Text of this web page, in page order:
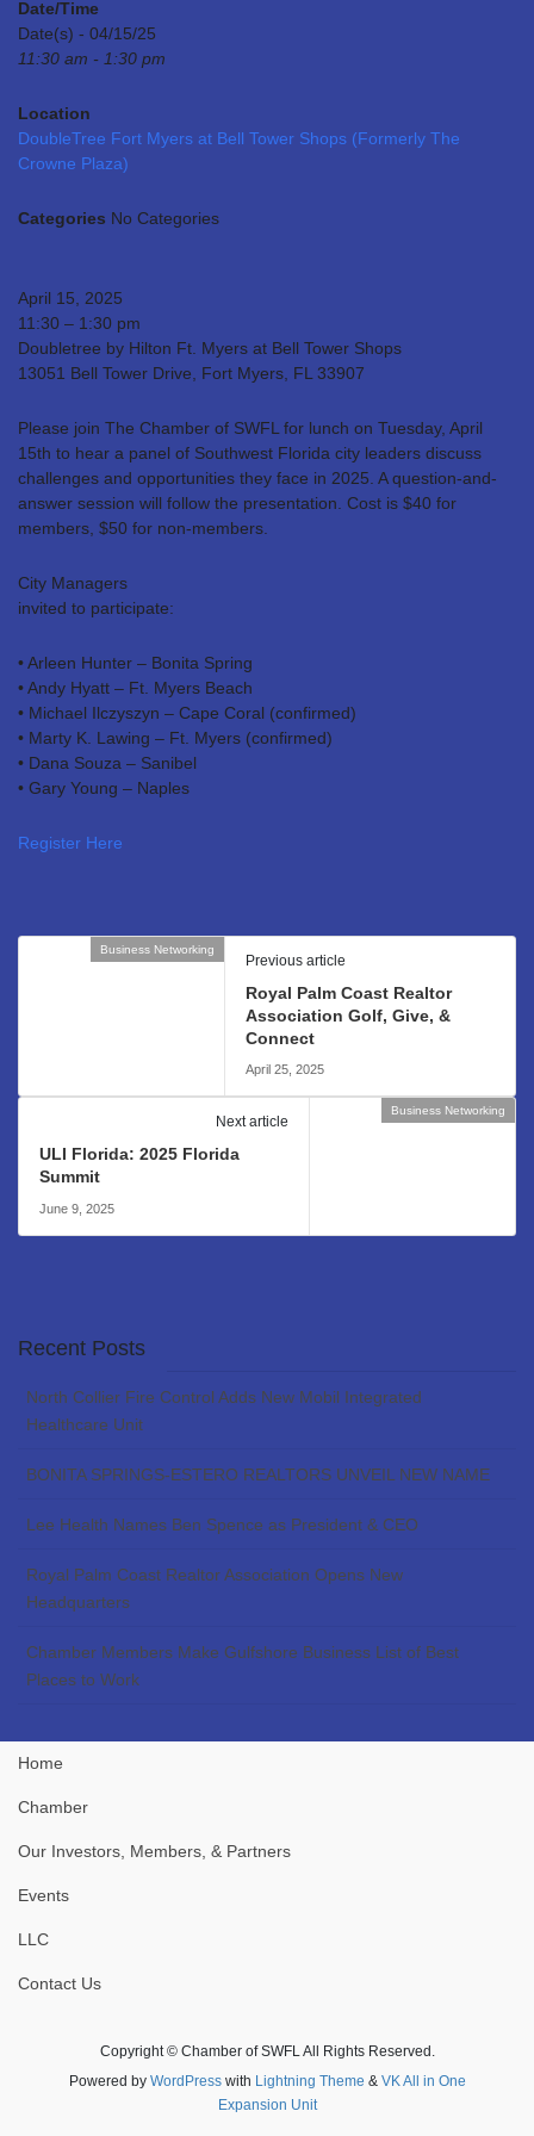
Date/Time
Date(s) - 04/15/25
11:30 am - 1:30 pm
Location
DoubleTree Fort Myers at Bell Tower Shops (Formerly The
Crowne Plaza)
Categories No Categories
April 15, 2025
11:30 – 1:30 pm
Doubletree by Hilton Ft. Myers at Bell Tower Shops
13051 Bell Tower Drive, Fort Myers, FL 33907
Please join The Chamber of SWFL for lunch on Tuesday, April
15th to hear a panel of Southwest Florida city leaders discuss
challenges and opportunities they face in 2025. A question-and-
answer session will follow the presentation. Cost is $40 for
members, $50 for non-members.
City Managers
invited to participate:
• Arleen Hunter – Bonita Spring
• Andy Hyatt – Ft. Myers Beach
• Michael Ilczyszyn – Cape Coral (confirmed)
• Marty K. Lawing – Ft. Myers (confirmed)
• Dana Souza – Sanibel
• Gary Young – Naples
Register Here
Business Networking
Previous article
Royal Palm Coast Realtor
Association Golf, Give, &
Connect
April 25, 2025
Business Networking
Next article
ULI Florida: 2025 Florida
Summit
June 9, 2025
Recent Posts
North Collier Fire Control Adds New Mobil Integrated
Healthcare Unit
BONITA SPRINGS-ESTERO REALTORS UNVEIL NEW NAME
Lee Health Names Ben Spence as President & CEO
Royal Palm Coast Realtor Association Opens New
Headquarters
Chamber Members Make Gulfshore Business List of Best
Places to Work
Home
Chamber
Our Investors, Members, & Partners
Events
LLC
Contact Us
Copyright © Chamber of SWFL All Rights Reserved.
Powered by WordPresswith Lightning Theme & VK All in One
Expansion Unit